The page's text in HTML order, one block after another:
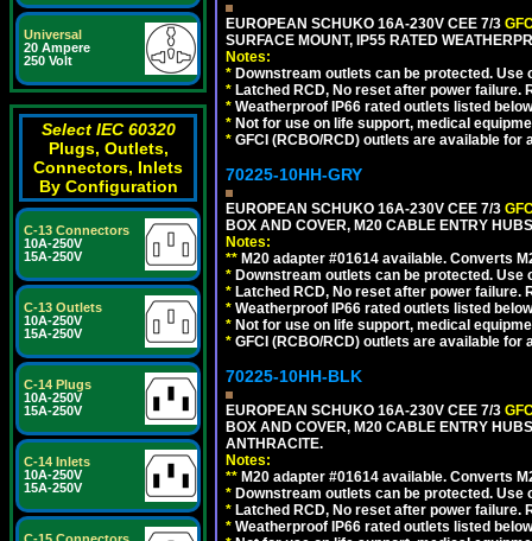
Universal
20 Ampere
250 Volt
Select IEC 60320
Plugs, Outlets,
Connectors, Inlets
By Configuration
C-13 Connectors
10A-250V
15A-250V
C-13 Outlets
10A-250V
15A-250V
C-14 Plugs
10A-250V
15A-250V
C-14 Inlets
10A-250V
15A-250V
EUROPEAN SCHUKO 16A-230V CEE 7/3
SURFACE MOUNT, IP55 RATED
Notes:
* Downstream outlets can be protected.
* Latched RCD, No reset after power
* Weatherproof IP66 rated outlets listed
* Not for use on life support, medical
* GFCI (RCBO/RCD) outlets are available for
70225-10HH-GRY
EUROPEAN SCHUKO 16A-230V CEE 7/3
BOX AND COVER, M20 CABLE ENTRY
Notes:
** M20 adapter #01614 available. Converts
* Downstream outlets can be protected.
* Latched RCD, No reset after power
* Weatherproof IP66 rated outlets listed
* Not for use on life support, medical
* GFCI (RCBO/RCD) outlets are available for
70225-10HH-BLK
EUROPEAN SCHUKO 16A-230V CEE 7/3
BOX AND COVER, M20 CABLE ENTRY
ANTHRACITE.
Notes:
** M20 adapter #01614 available. Converts
* Downstream outlets can be protected.
* Latched RCD, No reset after power
* Weatherproof IP66 rated outlets listed